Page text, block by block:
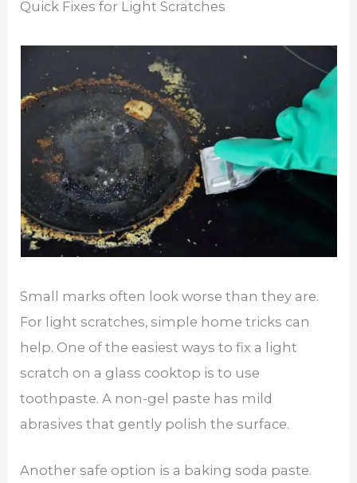
Quick Fixes for Light Scratches
Small marks often look worse than they are.
For light scratches, simple home tricks can
help. One of the easiest ways to fix a light
scratch on a glass cooktop is to use
toothpaste. A non-gel paste has mild
abrasives that gently polish the surface.
Another safe option is a baking soda paste.